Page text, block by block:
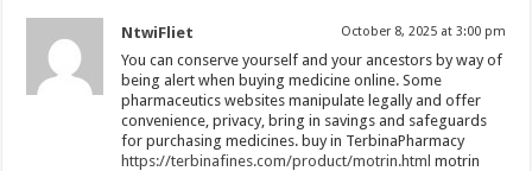
NtwiFliet October 8, 2025 at 3:00 pm
You can conserve yourself and your ancestors by way of
being alert when buying medicine online. Some
pharmaceutics websites manipulate legally and offer
convenience, privacy, bring in savings and safeguards
for purchasing medicines. buy in TerbinaPharmacy
https://terbinafines.com/product/motrin.html motrin